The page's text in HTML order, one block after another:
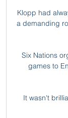
Klopp had
a demanding
Six Nations
games to
It wasn't